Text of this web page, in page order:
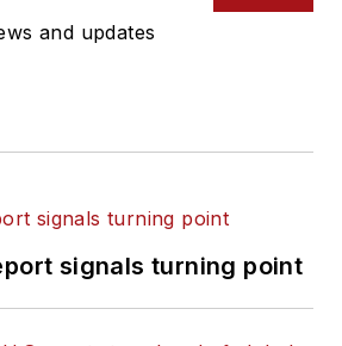
and updates
signals turning point